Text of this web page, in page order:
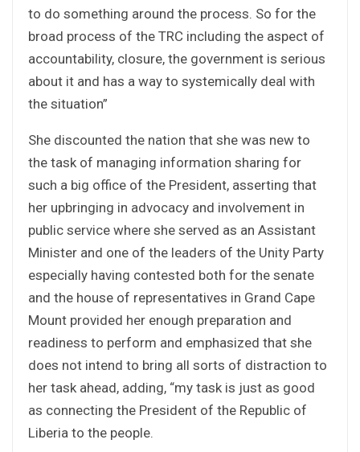
to do something around the process. So for the
broad process of the TRC including the aspect of
accountability, closure, the government is serious
about it and has a way to systemically deal with
the situation”
She discounted the nation that she was new to
the task of managing information sharing for
such a big office of the President, asserting that
her upbringing in advocacy and involvement in
public service where she served as an Assistant
Minister and one of the leaders of the Unity Party
especially having contested both for the senate
and the house of representatives in Grand Cape
Mount provided her enough preparation and
readiness to perform and emphasized that she
does not intend to bring all sorts of distraction to
her task ahead, adding, “my task is just as good
as connecting the President of the Republic of
Liberia to the people.